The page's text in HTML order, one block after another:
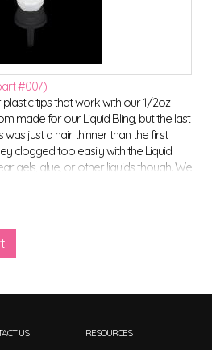
#007)
plastic tips that work with our 1/2oz
made for our Liquid Bling, but the last
just a hair thinner than the first
clogged too easily with the Liquid
gels, glue, or other liquids though. We
tips once we run out. (NOTE**
metal applicator tips.)
US RESOURCES